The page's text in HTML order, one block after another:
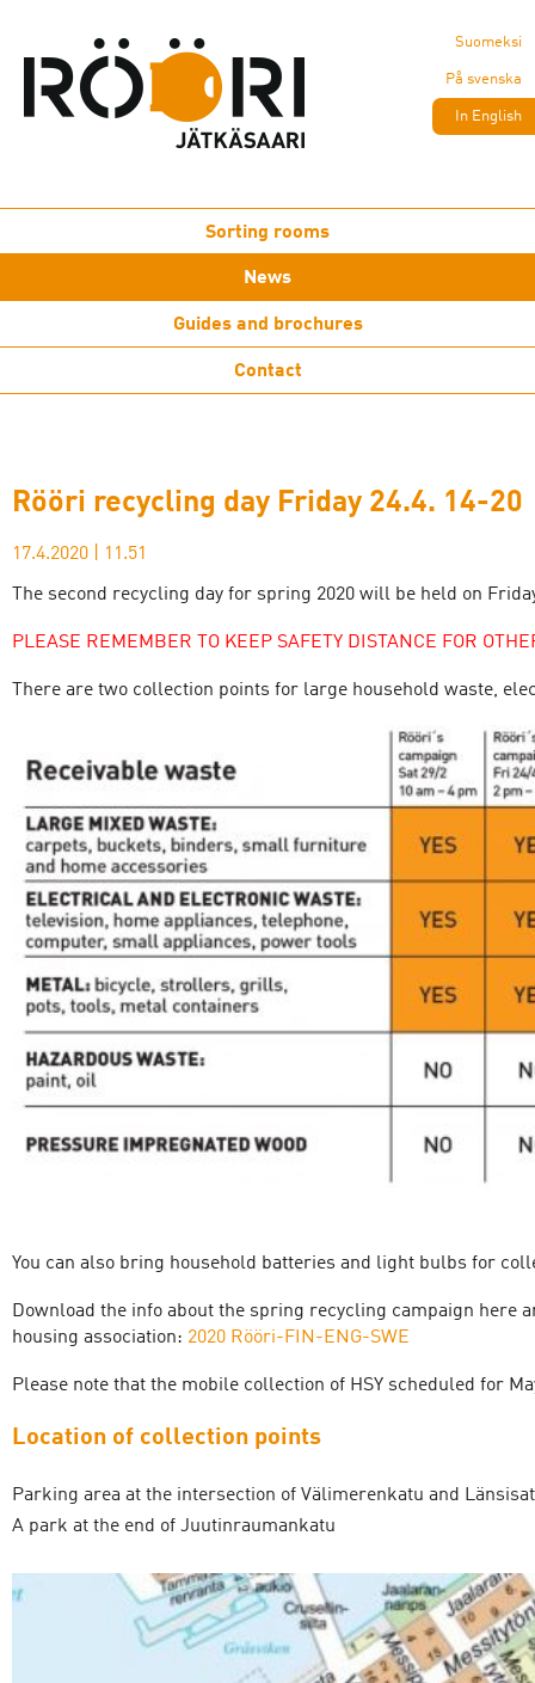
Suomeksi
På svenska
In English
Sorting rooms
News
Guides and brochures
Contact
Rööri recycling day Friday 24.4. 14-20
17.4.2020 11.51
The second recycling day for spring 2020 will be held on
PLEASE REMEMBER TO KEEP SAFETY DISTANCE FOR
There are two collection points for large household waste,
You can also bring household batteries and light bulbs for
Download the info about the spring recycling campaign here
housing association: 2020 Rööri-FIN-ENG-SWE
Please note that the mobile collection of HSY scheduled for
Location of collection points
Parking area at the intersection of Välimerenkatu and
A park at the end of Juutinraumankatu